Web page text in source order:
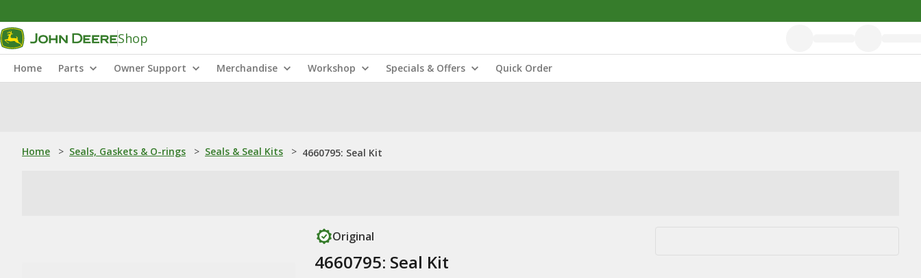
Shop
Home Parts Owner Support Merchandise Workshop Specials & Offers Quick Order
Home > Seals, Gaskets & O-rings > Seals & Seal Kits > 4660795: Seal Kit
Original
4660795: Seal Kit